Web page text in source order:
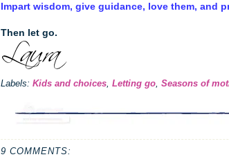
Impart wisdom, give guidance, love them, and
Then let go.
Labels: Kids and choices, Letting go, Seasons of
9 COMMENTS: